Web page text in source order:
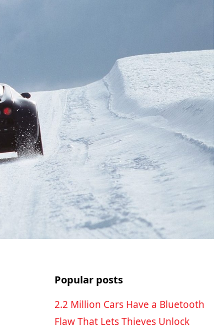
Popular posts
2.2 Million Cars Have a Bluetooth
Flaw That Lets Thieves Unlock